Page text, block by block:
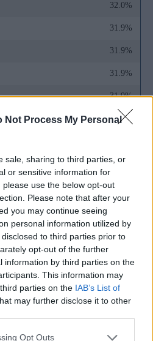
Not Process My Personal
sale, sharing to third parties, or
or sensitive information for
use the below opt-out
Please note that after your
you may continue seeing
personal information utilized by
to third parties prior to
opt-out of the further
information by third parties on the
This information may
parties on the IAB’s List of
may further disclose it to other
Opt Outs
32.0%
31.9%
31.9%
31.9%
31.9%
31.9%
31.8%
31.8%
31.7%
31.6%
31.6%